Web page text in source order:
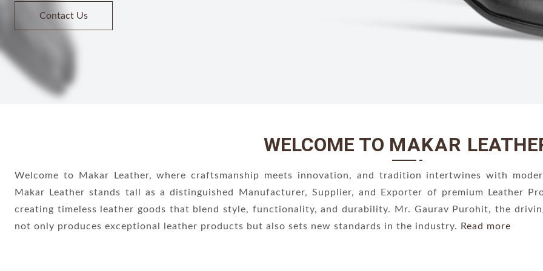
WELCOME TO MAKAR
Welcome to Makar Leather, where craftsmanship meets innovation, and tradition intertwines with
Makar Leather stands tall as a distinguished Manufacturer, Supplier, and Exporter of premium Leather
creating timeless leather goods that blend style, functionality, and durability. Mr. Gaurav Purohit, the
not only produces exceptional leather products but also sets new standards in the industry.
Read more